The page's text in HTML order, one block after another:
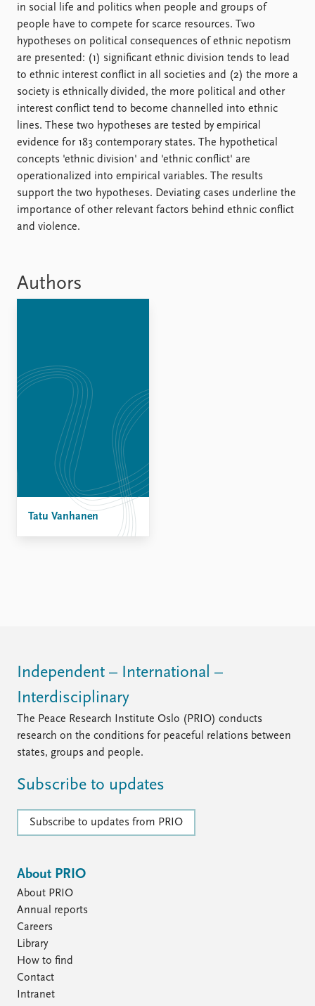
How to find
Contact
Intranet
FAQ
Support us
in social life and politics when people and groups of
people have to compete for scarce resources. Two
hypotheses on political consequences of ethnic nepotism
are presented: (1) significant ethnic division tends to lead
to ethnic interest conflict in all societies and (2) the more a
society is ethnically divided, the more political and other
interest conflict tend to become channelled into ethnic
lines. These two hypotheses are tested by empirical
evidence for 183 contemporary states. The hypothetical
concepts 'ethnic division' and 'ethnic conflict' are
operationalized into empirical variables. The results
support the two hypotheses. Deviating cases underline the
importance of other relevant factors behind ethnic conflict
and violence.
Authors
Tatu Vanhanen
Independent – International –
Interdisciplinary
The Peace Research Institute Oslo (PRIO) conducts
research on the conditions for peaceful relations between
states, groups and people.
Subscribe to updates
Subscribe to updates from PRIO
About PRIO
About PRIO
Annual reports
Careers
Library
How to find
Contact
Intranet